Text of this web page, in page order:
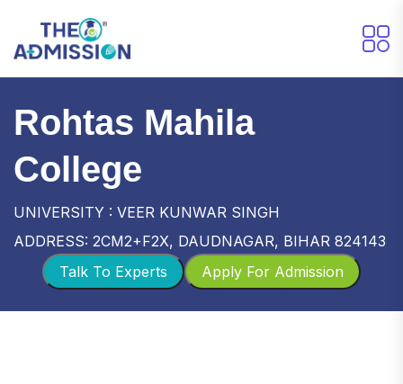
Rohtas Mahila
College
UNIVERSITY : VEER KUNWAR SINGH
ADDRESS: 2CM2+F2X, DAUDNAGAR, BIHAR 824143
Apply For Admission
Talk To Experts